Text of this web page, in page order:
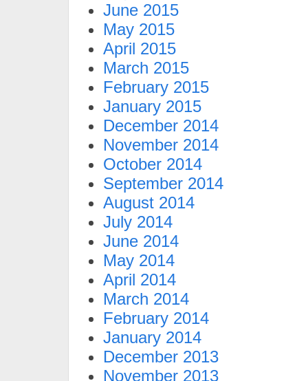
June 2015
May 2015
April 2015
March 2015
February 2015
January 2015
December 2014
November 2014
October 2014
September 2014
August 2014
July 2014
June 2014
May 2014
April 2014
March 2014
February 2014
January 2014
December 2013
November 2013